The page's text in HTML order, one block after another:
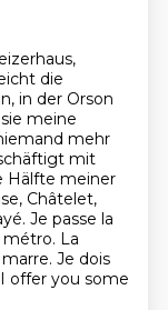
die
in der Orson
meine
mehr
mit
Hälfte meiner
Châtelet,
Je passe la
métro. La
Je dois
offer you some